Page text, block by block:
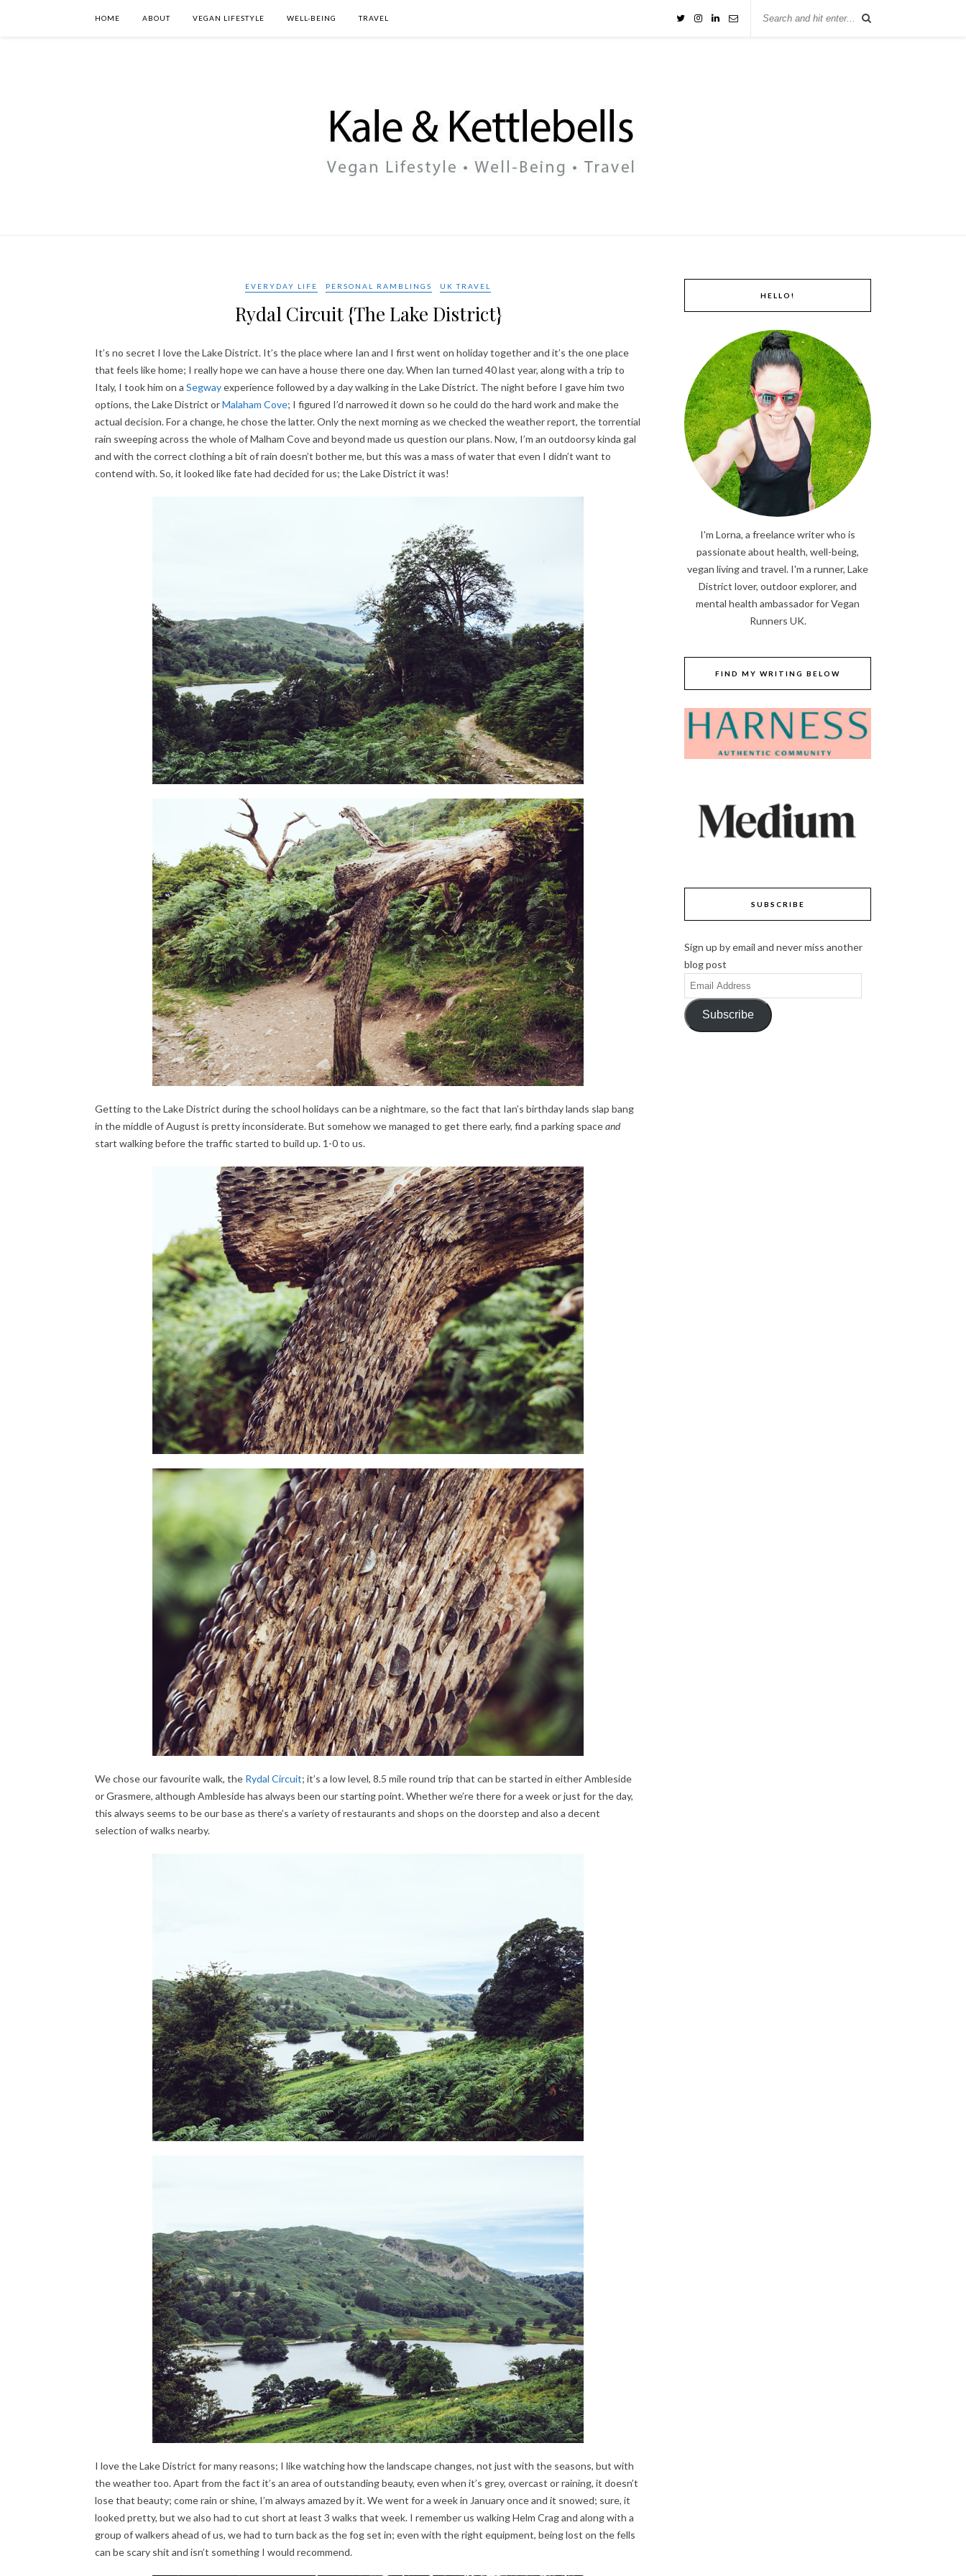
HOME ABOUT VEGAN LIFESTYLE WELL-BEING TRAVEL
EVERYDAY LIFE PERSONAL RAMBLINGS UK TRAVEL
Rydal Circuit {The Lake District}
It’s no secret I love the Lake District. It’s the place where Ian and I first went on holiday together and it’s the one place
that feels like home; I really hope we can have a house there one day. When Ian turned 40 last year, along with a trip to
Italy, I took him on a Segwayexperience followed by a day walking in the Lake District. The night before I gave him two
options, the Lake District orMalaham Cove; I figured I’d narrowed it down so he could do the hard work and make the
actual decision. For a change, he chose the latter. Only the next morning as we checked the weather report, the torrential
rain sweeping across the whole of Malham Cove and beyond made us question our plans. Now, I’m an outdoorsy kinda gal
and with the correct clothing a bit of rain doesn’t bother me, but this was a mass of water that even I didn’t want to
contend with. So, it looked like fate had decided for us; the Lake District it was!
Getting to the Lake District during the school holidays can be a nightmare, so the fact that Ian’s birthday lands slap bang
in the middle of August is pretty inconsiderate. But somehow we managed to get there early, find a parking spaceand
start walking before the traffic started to build up. 1-0 to us.
We chose our favourite walk, the Rydal Circuit; it’s a low level, 8.5 mile round trip that can be started in either Ambleside
or Grasmere, although Ambleside has always been our starting point. Whether we’re there for a week or just for the day,
this always seems to be our base as there’s a variety of restaurants and shops on the doorstep and also a decent
selection of walks nearby.
I love the Lake District for many reasons; I like watching how the landscape changes, not just with the seasons, but with
the weather too. Apart from the fact it’s an area of outstanding beauty, even when it’s grey, overcast or raining, it doesn’t
lose that beauty; come rain or shine, I’m always amazed by it. We went for a week in January once and it snowed; sure, it
looked pretty, but we also had to cut short at least 3 walks that week. I remember us walking Helm Crag and along with a
group of walkers ahead of us, we had to turn back as the fog set in; even with the right equipment, being lost on the fells
can be scary shit and isn’t something I would recommend.
HELLO!
I'm Lorna, a freelance writer who is
passionate about health, well-being,
vegan living and travel. I'm a runner, Lake
District lover, outdoor explorer, and
mental health ambassador for Vegan
Runners UK.
FIND MY WRITING BELOW
SUBSCRIBE
Sign up by email and never miss another
blog post
Email
Address
Subscribe